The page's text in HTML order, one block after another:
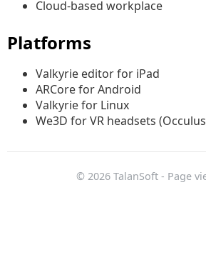
Cloud-based workplace
Platforms
Valkyrie editor for iPad
ARCore for Android
Valkyrie for Linux
We3D for VR headsets
© 2026 TalanSoft - Page